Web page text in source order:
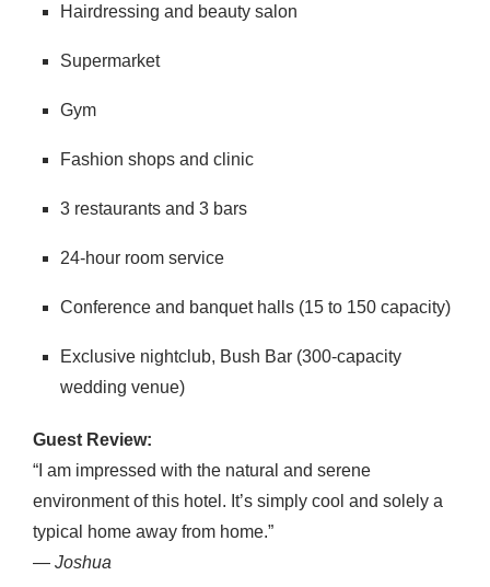
Hairdressing and beauty salon
Supermarket
Gym
Fashion shops and clinic
3 restaurants and 3 bars
24-hour room service
Conference and banquet halls (15 to 150 capacity)
Exclusive nightclub, Bush Bar (300-capacity
wedding venue)
Guest Review:
“I am impressed with the natural and serene
environment of this hotel. It’s simply cool and solely a
typical home away from home.”
— Joshua